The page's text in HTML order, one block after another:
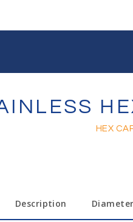
HEX
Description Diameter